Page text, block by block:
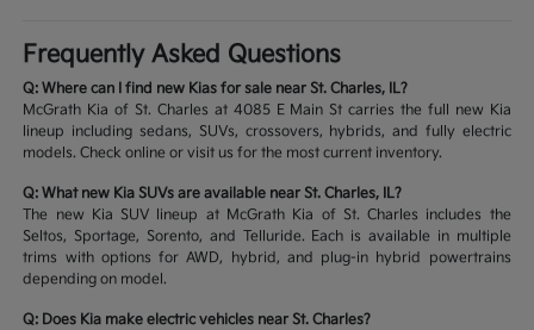
Frequently Asked Questions
Q: Where can I find new Kias for sale near St. Charles, IL?
McGrath Kia of St. Charles at 4085 E Main St carries the full new Kia
lineup including sedans, SUVs, crossovers, hybrids, and fully electric
models. Check online or visit us for the most current inventory.
Q: What new Kia SUVs are available near St. Charles, IL?
The new Kia SUV lineup at McGrath Kia of St. Charles includes the
Seltos, Sportage, Sorento, and Telluride. Each is available in multiple
trims with options for AWD, hybrid, and plug-in hybrid powertrains
depending on model.
Q: Does Kia make electric vehicles near St. Charles?